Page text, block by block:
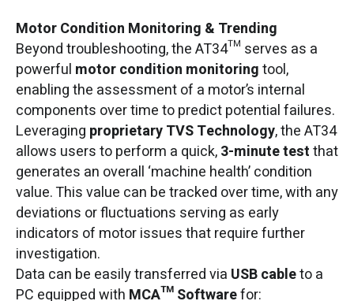
Motor Condition Monitoring & Trending
Beyond troubleshooting, the AT34™ serves as a
powerful motor condition monitoringtool,
enabling the assessment of a motor’s internal
components over time to predict potential failures.
Leveraging proprietary TVS Technology, the AT34
allows users to perform a quick,3-minute testthat
generates an overall ‘machine health’ condition
value. This value can be tracked over time, with any
deviations or fluctuations serving as early
indicators of motor issues that require further
investigation.
Data can be easily transferred via USB cableto a
PC equipped with MCA™ Softwarefor: